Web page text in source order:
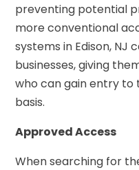
preventing potential
more conventional
systems in Edison, NJ
businesses, giving
who can gain entry to
basis.
Approved Access
When searching for